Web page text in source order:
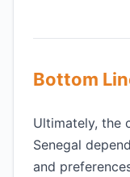
Bottom
Ultimately, the
Senegal
and